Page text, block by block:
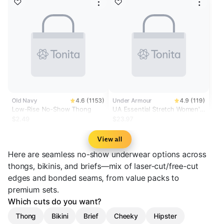
Old Navy 4.6 (1153)
Low-Rise No-Show Thong
Under Armour 4.9 (119)
UA Essential Stretch Women's
View all
Here are seamless no-show underwear options across
thongs, bikinis, and briefs—mix of laser-cut/free-cut
edges and bonded seams, from value packs to
premium sets.
Which cuts do you want?
Thong Bikini Brief Cheeky Hipster